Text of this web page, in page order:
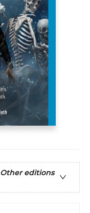
Other editions